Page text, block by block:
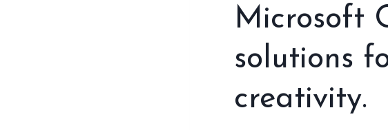
Microsoft
solutions
creativity.